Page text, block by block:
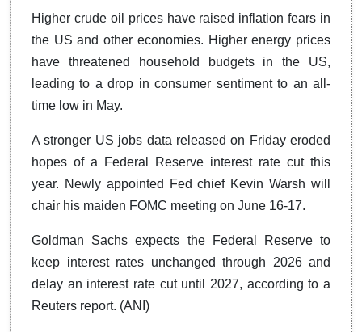
Higher crude oil prices have raised inflation fears in
the US and other economies. Higher energy prices
have threatened household budgets in the US,
leading to a drop in consumer sentiment to an all-
time low in May.
A stronger US jobs data released on Friday eroded
hopes of a Federal Reserve interest rate cut this
year. Newly appointed Fed chief Kevin Warsh will
chair his maiden FOMC meeting on June 16-17.
Goldman Sachs expects the Federal Reserve to
keep interest rates unchanged through 2026 and
delay an interest rate cut until 2027, according to a
Reuters report. (ANI)